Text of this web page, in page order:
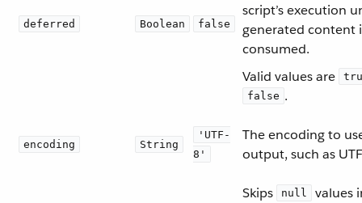
deferred Boolean false
script’s execution
generated content
consumed.
Valid values are
false .
encoding String
'UTF-
8'
The encoding to
output, such as
Skips null
values